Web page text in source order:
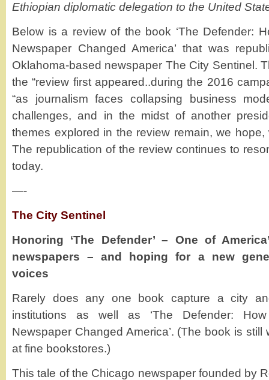
Ethiopian diplomatic delegation to the United
Below is a review of the book ‘The Defender:
Newspaper Changed America’ that was
Oklahoma-based newspaper The City Sentinel.
the “review first appeared..during the 2016
“as journalism faces collapsing business
challenges, and in the midst of another
themes explored in the review remain, we hope,
The republication of the review continues to
today.
—-
The City Sentinel
Honoring ‘The Defender’ – One of
newspapers – and hoping for a new
voices
Rarely does any one book capture a city
institutions as well as ‘The Defender:
Newspaper Changed America’. (The book is
at fine bookstores.)
This tale of the Chicago newspaper founded by